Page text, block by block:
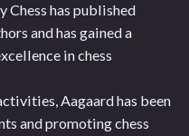
Chess has published
and has gained a
in chess
Aagaard has been
and promoting chess